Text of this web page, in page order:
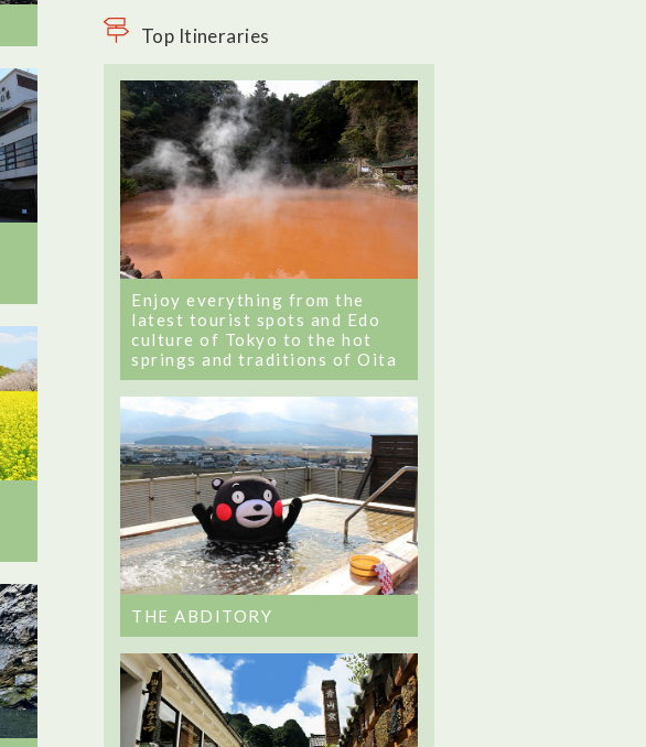
Top Itineraries
Enjoy everything from the
latest tourist spots and Edo
culture of Tokyo to the hot
springs and traditions of Oita
THE ABDITORY